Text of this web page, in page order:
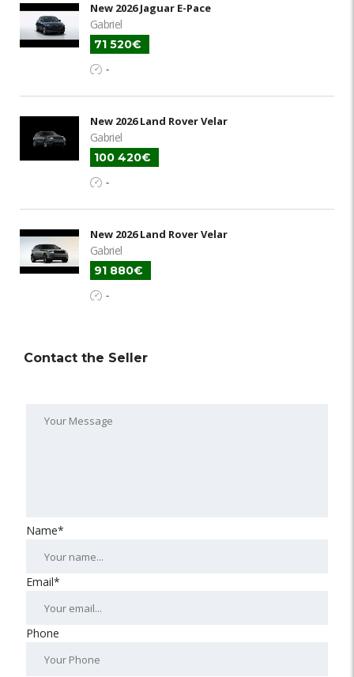
New 2026 Jaguar E-Pace
Gabriel
71 520€
-
New 2026 Land Rover Velar
Gabriel
100 420€
-
New 2026 Land Rover Velar
Gabriel
91 880€
-
Contact the Seller
Name*
Email*
Phone